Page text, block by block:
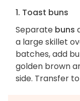
1. Toast buns
Separate buns
a large skillet
batches, add
golden brown
side. Transfer